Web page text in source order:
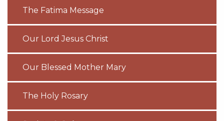
The Fatima Message
Our Lord Jesus Christ
Our Blessed Mother Mary
The Holy Rosary